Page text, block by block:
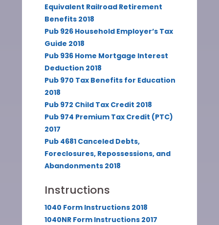
Equivalent Railroad Retirement
Benefits 2018
Pub 926 Household Employer’s Tax
Guide 2018
Pub 936 Home Mortgage Interest
Deduction 2018
Pub 970 Tax Benefits for Education
2018
Pub 972 Child Tax Credit 2018
Pub 974 Premium Tax Credit (PTC)
2017
Pub 4681 Canceled Debts,
Foreclosures, Repossessions, and
Abandonments 2018
Instructions
1040 Form Instructions 2018
1040NR Form Instructions 2017